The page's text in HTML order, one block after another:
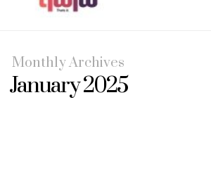
Monthly Archives
January 2025